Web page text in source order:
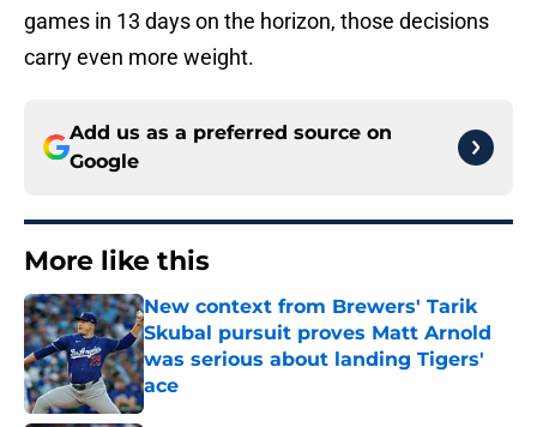
games in 13 days on the horizon, those decisions
carry even more weight.
Add us as a preferred source on
Google
More like this
New context from Brewers' Tarik
Skubal pursuit proves Matt Arnold
was serious about landing Tigers'
ace
Published by on Invalid Date